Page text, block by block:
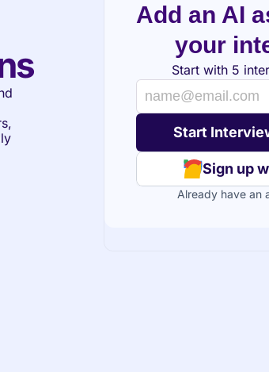
Add an AI
your
Start with 5
Sign up
Already have an